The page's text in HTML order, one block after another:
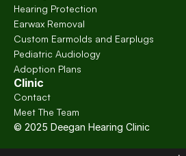
Hearing Protection
Earwax Removal
Custom Earmolds and Earplugs
Pediatric Audiology
Adoption Plans
Clinic
Contact
Meet The Team
© 2025 Deegan Hearing Clinic